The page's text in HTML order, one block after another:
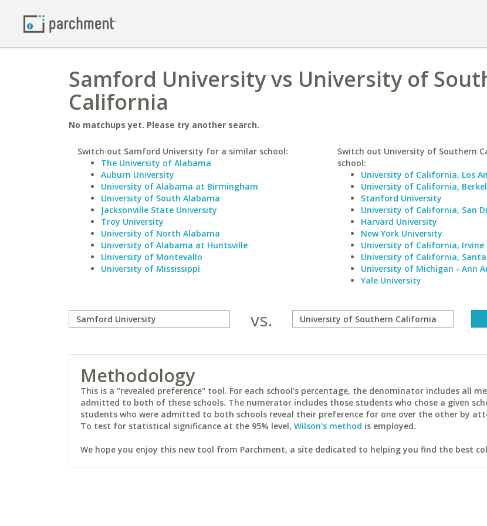
Samford University vs University of
California
No matchups yet. Please try another search.
Switch out Samford University for a similar school:
The University of Alabama
Auburn University
University of Alabama at Birmingham
University of South Alabama
Jacksonville State University
Troy University
University of North Alabama
University of Alabama at Huntsville
University of Montevallo
University of Mississippi
Switch out University of Southern
school:
University of California, Los
University of California,
Stanford University
University of California, San
Harvard University
New York University
University of California, Irvine
University of California,
University of Michigan - Ann
Yale University
vs.
Methodology
This is a "revealed preference" tool. For each school's percentage, the denominator includes all
admitted to both of these schools. The numerator includes those students who chose a given
students who were admitted to both schools reveal their preference for one over the other by
To test for statistical significance at the 95% level, Wilson's method is employed.
We hope you enjoy this new tool from Parchment, a site dedicated to helping you find the best